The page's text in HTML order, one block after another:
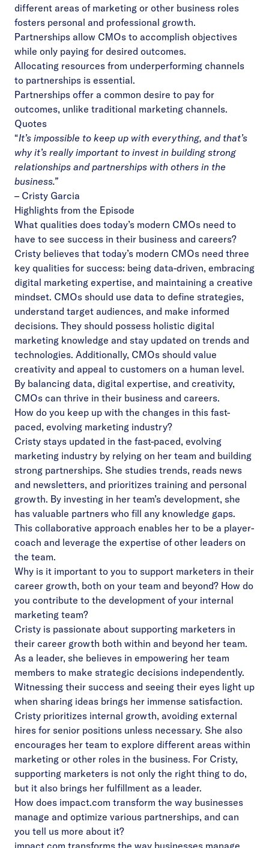
different areas of marketing or other business roles
fosters personal and professional growth.
Partnerships allow CMOs to accomplish objectives
while only paying for desired outcomes.
Allocating resources from underperforming channels
to partnerships is essential.
Partnerships offer a common desire to pay for
outcomes, unlike traditional marketing channels.
Quotes
“It’s impossible to keep up with everything, and that’s
why it’s really important to invest in building strong
relationships and partnerships with others in the
business.”
– Cristy Garcia
Highlights from the Episode
What qualities does today’s modern CMOs need to
have to see success in their business and careers?
Cristy believes that today’s modern CMOs need three
key qualities for success: being data-driven, embracing
digital marketing expertise, and maintaining a creative
mindset. CMOs should use data to define strategies,
understand target audiences, and make informed
decisions. They should possess holistic digital
marketing knowledge and stay updated on trends and
technologies. Additionally, CMOs should value
creativity and appeal to customers on a human level.
By balancing data, digital expertise, and creativity,
CMOs can thrive in their business and careers.
How do you keep up with the changes in this fast-
paced, evolving marketing industry?
Cristy stays updated in the fast-paced, evolving
marketing industry by relying on her team and building
strong partnerships. She studies trends, reads news
and newsletters, and prioritizes training and personal
growth. By investing in her team’s development, she
has valuable partners who fill any knowledge gaps.
This collaborative approach enables her to be a player-
coach and leverage the expertise of other leaders on
the team.
Why is it important to you to support marketers in their
career growth, both on your team and beyond? How do
you contribute to the development of your internal
marketing team?
Cristy is passionate about supporting marketers in
their career growth both within and beyond her team.
As a leader, she believes in empowering her team
members to make strategic decisions independently.
Witnessing their success and seeing their eyes light up
when sharing ideas brings her immense satisfaction.
Cristy prioritizes internal growth, avoiding external
hires for senior positions unless necessary. She also
encourages her team to explore different areas within
marketing or other roles in the business. For Cristy,
supporting marketers is not only the right thing to do,
but it also brings her fulfillment as a leader.
How does impact.com transform the way businesses
manage and optimize various partnerships, and can
you tell us more about it?
impact.com transforms the way businesses manage